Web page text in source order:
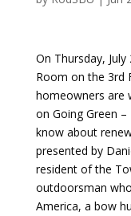
On Thursday,
Room on the 3rd
homeowners are
on Going Green
know about
presented by
resident of the
outdoorsman
America, a bow